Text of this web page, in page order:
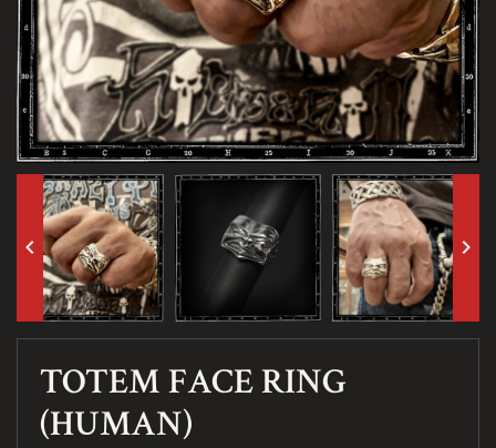
keyboard_arrow_left keyboard_arrow_right
TOTEM FACE RING
(HUMAN)